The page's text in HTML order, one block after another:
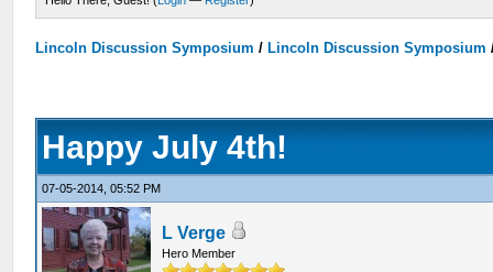
Lincoln Discussion Symposium / Lincoln Discussion Symposium
Happy July 4th!
07-05-2014, 05:52 PM
L Verge
Hero Member